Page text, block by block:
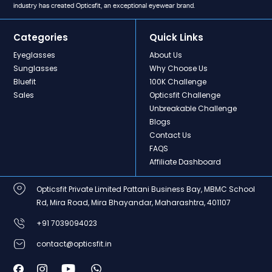
industry has created Opticsfit, an exceptional eyewear brand.
Categories
Eyeglasses
Sunglasses
Bluefit
Sales
Quick Links
About Us
Why Choose Us
100K Challenge
Opticsfit Challenge
Unbreakable Challenge
Blogs
Contact Us
FAQS
Affiliate Dashboard
Opticsfit Private Limited Pattani Business Bay, MBMC School
Rd, Mira Road, Mira Bhayandar, Maharashtra, 401107
+91 7039094023
contact@opticsfit.in